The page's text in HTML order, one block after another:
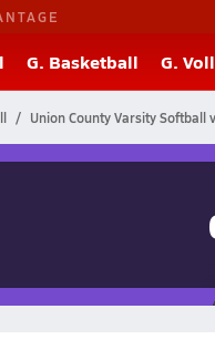
G. Basketball G.
Union County Varsity Softball